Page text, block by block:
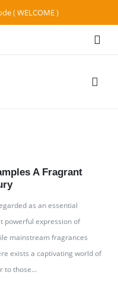
( WELCOME )
A Fragrant
as an essential
powerful expression of
mainstream fragrances
exists a captivating world of
to those...